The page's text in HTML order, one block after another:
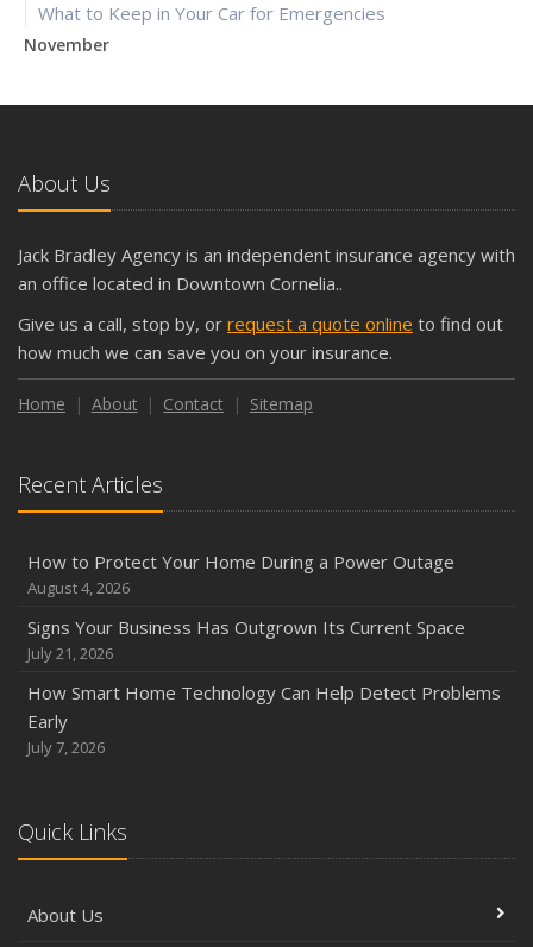
What to Keep in Your Car for Emergencies
November
and Slow Times
October
The Business Benefits of Safety Training for Employees
Shutoffs
Keeping Your Commercial Property Prepared for Severe
Weather
How to Insure a Travel Trailer or Camper for the Off-
Phishing Emails, Ransomware, and Liability: A Business
Owner’s Cyber Checklist
Six Overlooked Items You Should Add to Your Home
Inventory
How to Prepare Your Business for a Natural Disaster
Between
June
Insurance Tips for First-Time Homebuyers
May
Costly Claims
About Us
Jack Bradley Agency is an independent insurance agency with
an office located in Downtown Cornelia..
Give us a call, stop by, or request a quote online to find out
how much we can save you on your insurance.
Home About Contact Sitemap
Recent Articles
How to Protect Your Home During a Power Outage
August 4, 2026
Signs Your Business Has Outgrown Its Current Space
July 21, 2026
How Smart Home Technology Can Help Detect Problems
Early
July 7, 2026
Quick Links
About Us